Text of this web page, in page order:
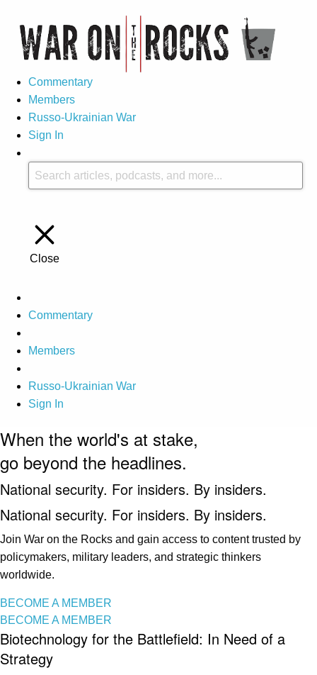
Commentary
Members
Russo-Ukrainian War
Sign In
Close
Commentary
Members
Russo-Ukrainian War
Sign In
When the world's at stake,
go beyond the headlines.
National security. For insiders. By insiders.
National security. For insiders. By insiders.
Join War on the Rocks and gain access to content trusted by
policymakers, military leaders, and strategic thinkers
worldwide.
BECOME A MEMBER
BECOME A MEMBER
Biotechnology for the Battlefield: In Need of a
Strategy